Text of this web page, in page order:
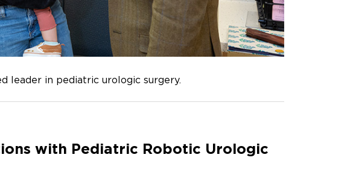
leader in pediatric urologic surgery.
with Pediatric Robotic Urologic